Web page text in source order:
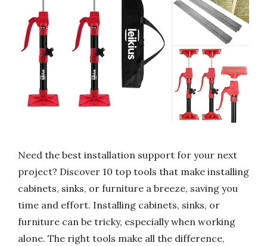
Need the best installation support for your next
project? Discover 10 top tools that make installing
cabinets, sinks, or furniture a breeze, saving you
time and effort. Installing cabinets, sinks, or
furniture can be tricky, especially when working
alone. The right tools make all the difference,